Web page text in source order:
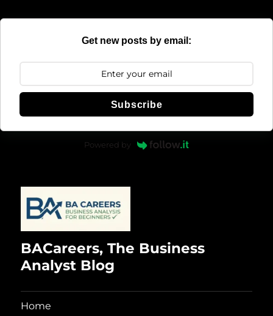
Get new posts by email:
Subscribe
Powered by
BACareers, The Business
Analyst Blog
Home